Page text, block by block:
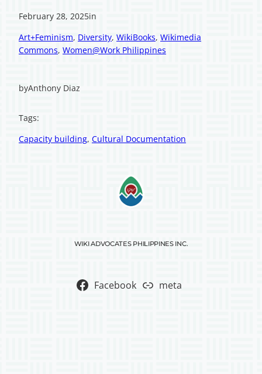
February 28, 2025in
Art+Feminism, Diversity, WikiBooks, Wikimedia
Commons, Women@Work Philippines
byAnthony Diaz
Tags:
Capacity building, Cultural Documentation
WIKI ADVOCATES PHILIPPINES INC.
Facebook meta